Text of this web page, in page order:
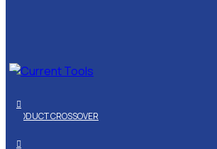
PRODUCT CROSSOVER